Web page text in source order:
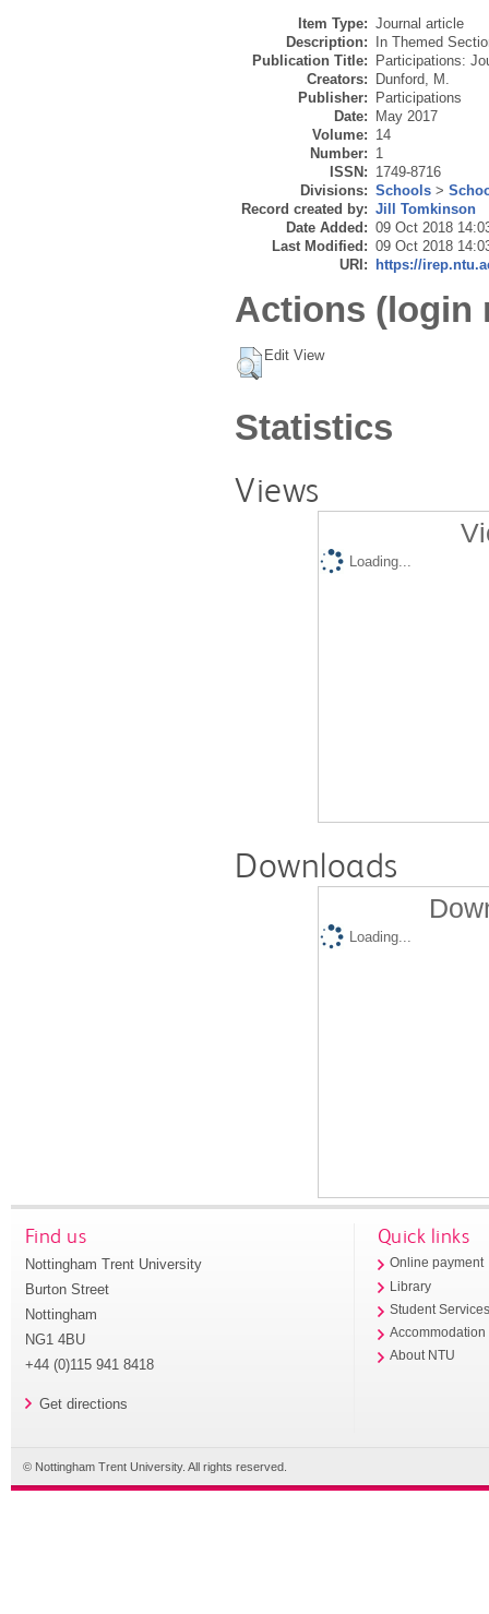
Item Type: Journal article
Description:
In Themed
Publication Title:
Participations:
Creators:
Dunford, M.
Publisher:
Participations
Date:
May 2017
Volume: 14
Number: 1
ISSN: 1749-8716
Divisions: Schools >
Record created by: Jill Tomkinson
Date Added: 09 Oct 2018
Last Modified: 09 Oct 2018
URI:
https://
Actions (login
Edit View
Statistics
Views
Loading...
Downloads
Loading...
Find us
Nottingham Trent University
Burton Street
Nottingham
NG1 4BU
+44 (0)115 941 8418
Get directions
Quick links
Online payment
Library
Student
Accommodation
About NTU
© Nottingham Trent University. All rights reserved.